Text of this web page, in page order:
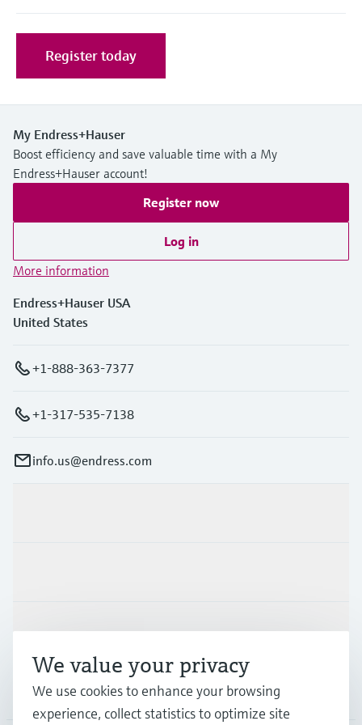
Device Viewer
Find product-specific information and
documentation
Find spare parts by product root, order code,
Shop all
Shop all
Register today
My Endress+Hauser
Boost efficiency and save valuable time with a My
Endress+Hauser account!
Register now
Log in
More information
Endress+Hauser USA
United States
+1-888-363-7377
+1-317-535-7138
info.us@endress.com
Support
Company
We value your privacy
We use cookies to enhance your browsing
experience, collect statistics to optimize site